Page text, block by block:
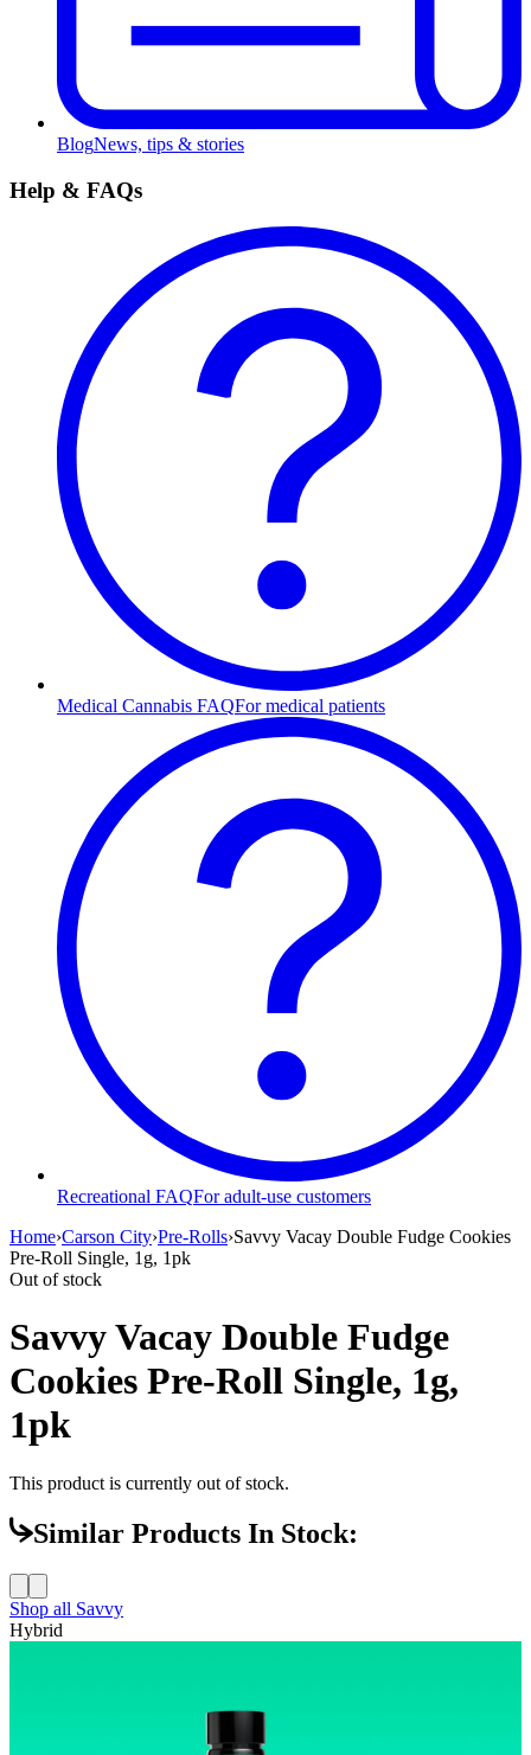
BlogNews, tips & stories
Help & FAQs
Medical Cannabis FAQFor medical patients
Recreational FAQFor adult-use customers
Home›Carson City›Pre-Rolls›Savvy Vacay Double Fudge Cookies
Pre-Roll Single, 1g, 1pk
Out of stock
Savvy Vacay Double Fudge
Cookies Pre-Roll Single, 1g,
1pk
This product is currently out of stock.
Similar Products In Stock:
Shop all Savvy
Hybrid